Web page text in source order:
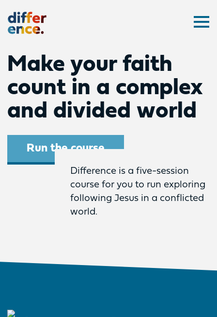
Difference
Make your faith
count in a complex
and divided world
Run the course
Difference is a five-session
course for you to run exploring
following Jesus in a conflicted
world.